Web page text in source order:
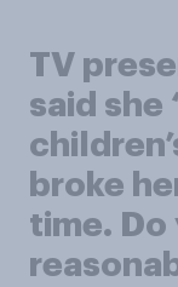
TV
said she
broke
time. Do